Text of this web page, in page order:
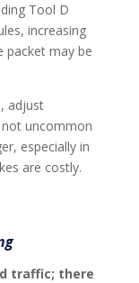
Tool D
increasing
packet may be
adjust
uncommon
especially in
are costly.
traffic; there